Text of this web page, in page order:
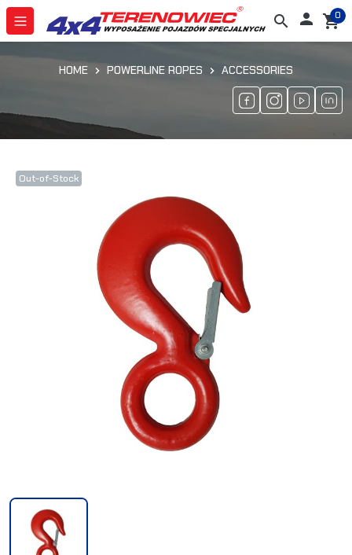
search  shopping_cart
0
HOME POWERLINE ROPES ACCESSORIES
Out-of-Stock